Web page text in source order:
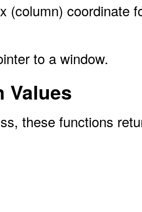
(column) coordinate
to a window.
Values
these functions